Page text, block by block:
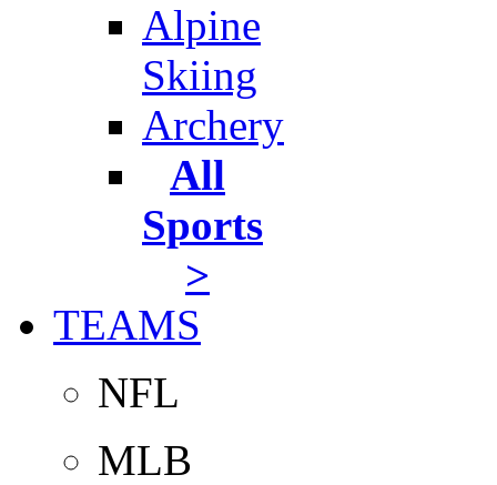
Alpine
Skiing
Archery
All
Sports
>
TEAMS
NFL
MLB